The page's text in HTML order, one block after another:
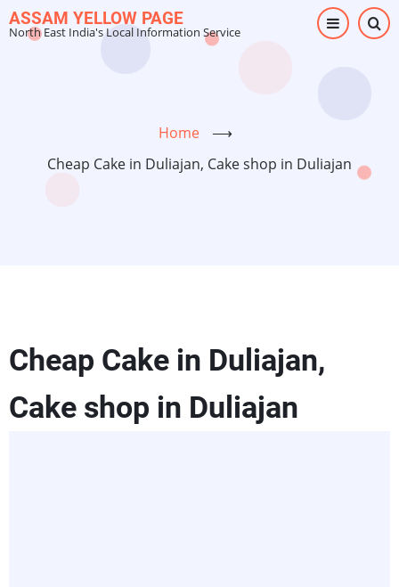
Skip
to
ASSAM YELLOW PAGE
North East India's Local Information Service
Home
⟶
Cheap Cake in Duliajan, Cake shop in Duliajan
Cheap Cake in Duliajan,
Cake shop in Duliajan